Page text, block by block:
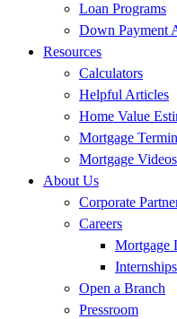
Loan Programs
Down Payment
Resources
Calculators
Helpful Articles
Home Value
Mortgage
Mortgage Videos
About Us
Corporate
Careers
Mortgage
Internships
Open a Branch
Pressroom